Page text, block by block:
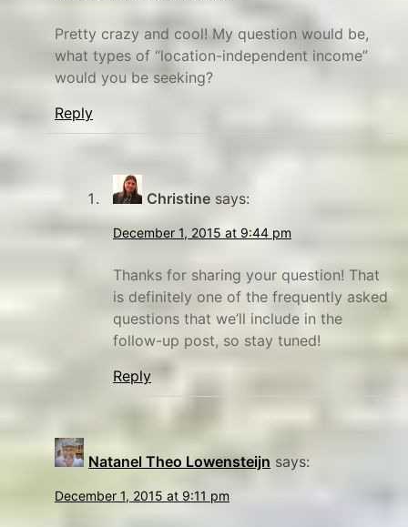
Pretty crazy and cool! My question would be,
what types of “location-independent income”
would you be seeking?
Reply
Christine says:
December 1, 2015 at 9:44 pm
Thanks for sharing your question! That
is definitely one of the frequently asked
questions that we’ll include in the
follow-up post, so stay tuned!
Reply
Natanel Theo Lowensteijn says:
December 1, 2015 at 9:11 pm